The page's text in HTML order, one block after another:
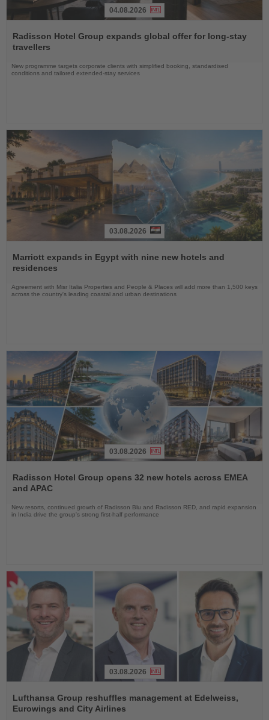
the
News
04.08.2026
Radisson Hotel Group expands global offer for long-stay
travellers
New programme targets corporate clients with simplified booking, standardised
conditions and tailored extended-stay services
the
News
03.08.2026
Marriott expands in Egypt with nine new hotels and
residences
Agreement with Misr Italia Properties and People & Places will add more than 1,500 keys
across the country's leading coastal and urban destinations
the
News
03.08.2026
Radisson Hotel Group opens 32 new hotels across EMEA
and APAC
New resorts, continued growth of Radisson Blu and Radisson RED, and rapid expansion
in India drive the group's strong first-half performance
the
News
03.08.2026
Lufthansa Group reshuffles management at Edelweiss,
Eurowings and City Airlines